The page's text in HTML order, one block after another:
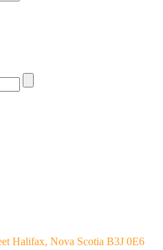
Halifax, Nova Scotia B3J 0E6